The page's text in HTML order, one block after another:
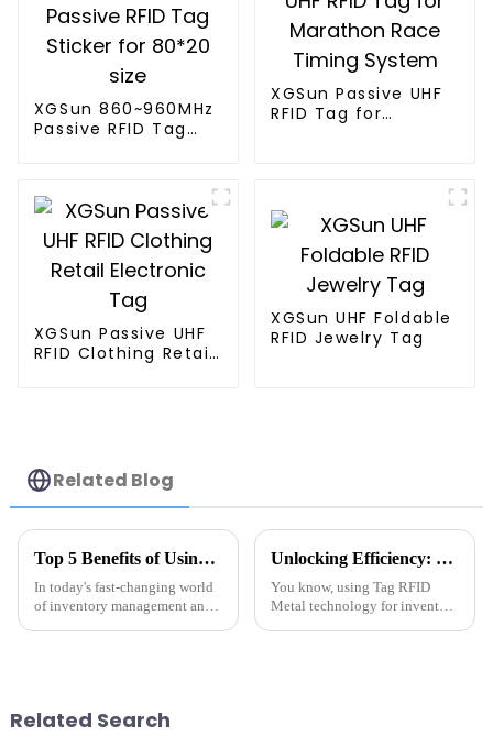
XGSun 860~960MHz
Passive RFID Tag
XGSun Passive UHF
RFID Tag for
XGSun Passive UHF
RFID Clothing Retail
XGSun UHF Foldable
RFID Jewelry Tag
Related Blog
Top 5 Benefits of Using Metal RFID Tags for Your Business Operations
In today's fast-changing world
of inventory management and
Unlocking Efficiency: The Future of Tag RFID Metal in Inventory Management Solutions
You know, using Tag RFID
Metal technology for inventory
Related Search